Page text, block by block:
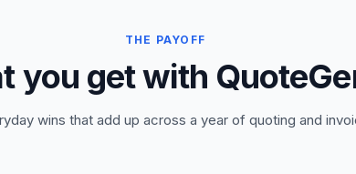
THE PAYOFF
you get with
wins that add up across a year of quoting and